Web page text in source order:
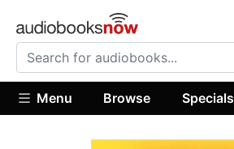
Menu Browse Specials